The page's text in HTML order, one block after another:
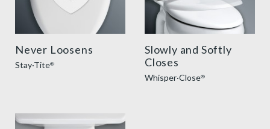
Never Loosens
Stay·Tite®
Slowly and Softly
Closes
Whisper·Close®
easy clean benefit thumbnail